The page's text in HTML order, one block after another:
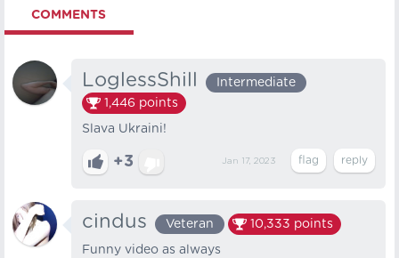
COMMENTS
LoglessShill
Intermediate
1,446 points
Slava Ukraini!
+3 Jan 17, 2023
cindus Veteran 10,333 points
Funny video as always